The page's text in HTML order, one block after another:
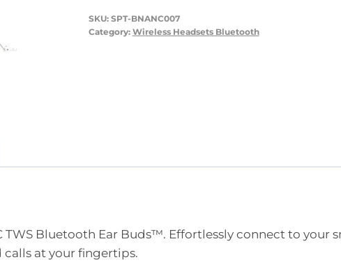
SKU: SPT-BNANC007
Category: Wireless Headsets Bluetooth
Bluetooth Ear Buds™. Effortlessly connect to your
calls at your fingertips.